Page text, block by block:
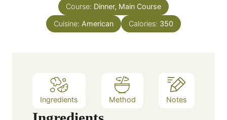
t
s
Course: Dinner, Main Course
Cuisine: American Calories: 350
Ingredients Method Notes